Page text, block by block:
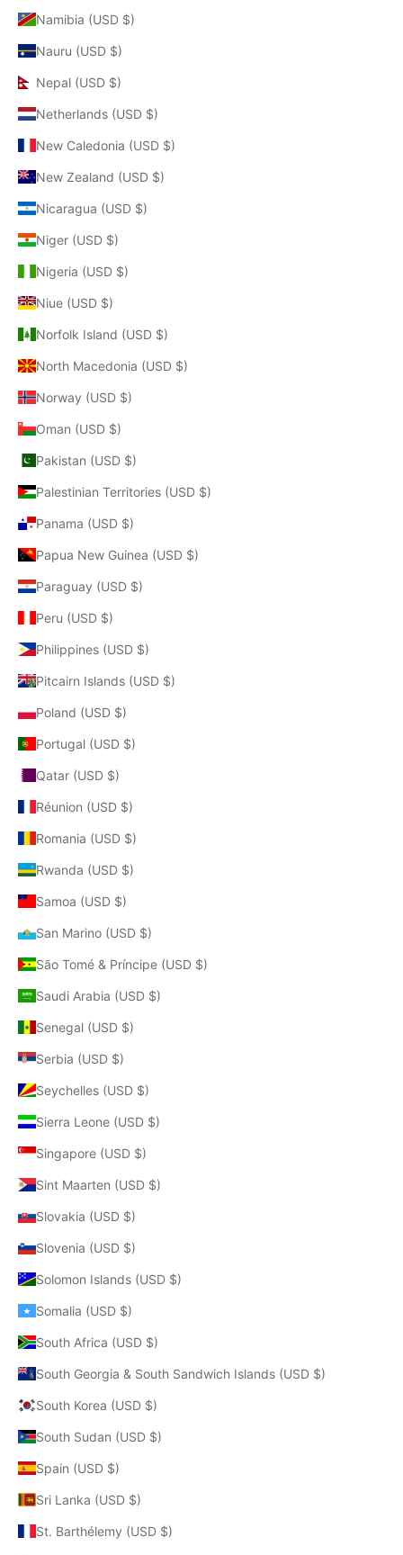
Namibia (USD $)
Nauru (USD $)
Nepal (USD $)
Netherlands (USD $)
New Caledonia (USD $)
New Zealand (USD $)
Nicaragua (USD $)
Niger (USD $)
Nigeria (USD $)
Niue (USD $)
Norfolk Island (USD $)
North Macedonia (USD $)
Norway (USD $)
Oman (USD $)
Pakistan (USD $)
Palestinian Territories (USD $)
Panama (USD $)
Papua New Guinea (USD $)
Paraguay (USD $)
Peru (USD $)
Philippines (USD $)
Pitcairn Islands (USD $)
Poland (USD $)
Portugal (USD $)
Qatar (USD $)
Réunion (USD $)
Romania (USD $)
Rwanda (USD $)
Samoa (USD $)
San Marino (USD $)
São Tomé & Príncipe (USD $)
Saudi Arabia (USD $)
Senegal (USD $)
Serbia (USD $)
Seychelles (USD $)
Sierra Leone (USD $)
Singapore (USD $)
Sint Maarten (USD $)
Slovakia (USD $)
Slovenia (USD $)
Solomon Islands (USD $)
Somalia (USD $)
South Africa (USD $)
South Georgia & South Sandwich Islands (USD $)
South Korea (USD $)
South Sudan (USD $)
Spain (USD $)
Sri Lanka (USD $)
St. Barthélemy (USD $)